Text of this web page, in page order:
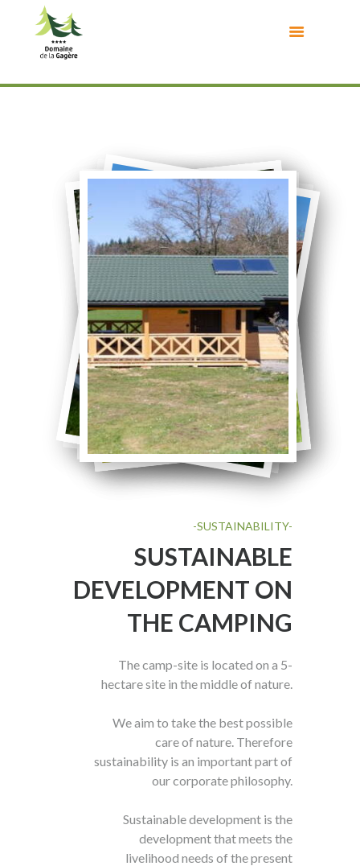
-SUSTAINABILITY-
SUSTAINABLE
DEVELOPMENT ON
THE CAMPING
The camp-site is located on a 5-
hectare site in the middle of nature.
We aim to take the best possible
care of nature. Therefore
sustainability is an important part of
our corporate philosophy.
Sustainable development is the
development that meets the
livelihood needs of the present